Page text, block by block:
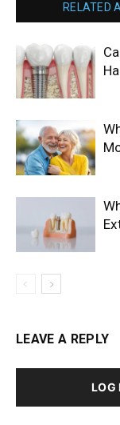
RELATED
LEAVE A REPLY
LOG